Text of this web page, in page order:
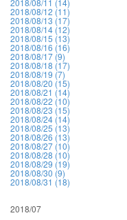
2018/08/11 (14)
2018/08/12 (11)
2018/08/13 (17)
2018/08/14 (12)
2018/08/15 (13)
2018/08/16 (16)
2018/08/17 (9)
2018/08/18 (17)
2018/08/19 (7)
2018/08/20 (15)
2018/08/21 (14)
2018/08/22 (10)
2018/08/23 (15)
2018/08/24 (14)
2018/08/25 (13)
2018/08/26 (13)
2018/08/27 (10)
2018/08/28 (10)
2018/08/29 (19)
2018/08/30 (9)
2018/08/31 (18)
2018/07